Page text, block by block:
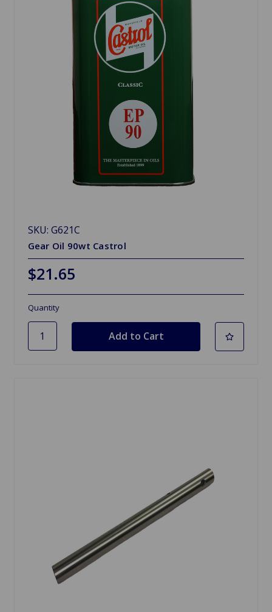
SKU: G621C
Gear Oil 90wt Castrol
$21.65
Quantity